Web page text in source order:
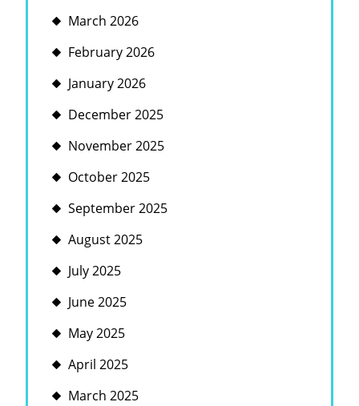
March 2026
February 2026
January 2026
December 2025
November 2025
October 2025
September 2025
August 2025
July 2025
June 2025
May 2025
April 2025
March 2025